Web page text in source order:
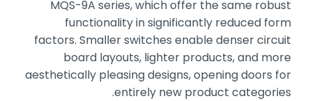
MQS-9A series, which offer the same robust
functionality in significantly reduced form
factors. Smaller switches enable denser circuit
board layouts, lighter products, and more
aesthetically pleasing designs, opening doors for
entirely new product categories.